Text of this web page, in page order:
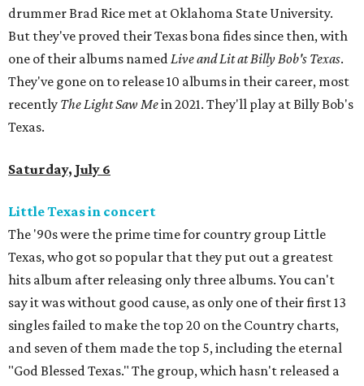
drummer Brad Rice met at Oklahoma State University.
But they've proved their Texas bona fides since then, with
one of their albums namedLive and Lit at Billy Bob's Texas.
They've gone on to release 10 albums in their career, most
recently The Light Saw Mein 2021. They'll play at Billy Bob's
Texas.
Saturday, July 6
Little Texas in concert
The '90s were the prime time for country group Little
Texas, who got so popular that they put out a greatest
hits album after releasing only three albums. You can't
say it was without good cause, as only one of their first 13
singles failed to make the top 20 on the Country charts,
and seven of them made the top 5, including the eternal
"God Blessed Texas." The group, which hasn't released a